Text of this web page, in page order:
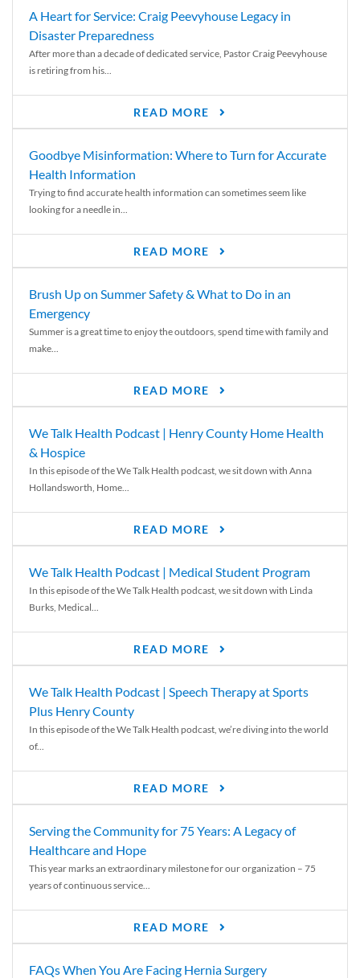
A Heart for Service: Craig Peevyhouse Legacy in
Disaster Preparedness
After more than a decade of dedicated service, Pastor Craig Peevyhouse
is retiring from his...
READ MORE
Goodbye Misinformation: Where to Turn for Accurate
Health Information
Trying to find accurate health information can sometimes seem like
looking for a needle in...
READ MORE
Brush Up on Summer Safety & What to Do in an
Emergency
Summer is a great time to enjoy the outdoors, spend time with family and
make...
READ MORE
We Talk Health Podcast | Henry County Home Health
& Hospice
In this episode of the We Talk Health podcast, we sit down with Anna
Hollandsworth, Home...
READ MORE
We Talk Health Podcast | Medical Student Program
In this episode of the We Talk Health podcast, we sit down with Linda
Burks, Medical...
READ MORE
We Talk Health Podcast | Speech Therapy at Sports
Plus Henry County
In this episode of the We Talk Health podcast, we’re diving into the world
of...
READ MORE
Serving the Community for 75 Years: A Legacy of
Healthcare and Hope
This year marks an extraordinary milestone for our organization – 75
years of continuous service...
READ MORE
FAQs When You Are Facing Hernia Surgery